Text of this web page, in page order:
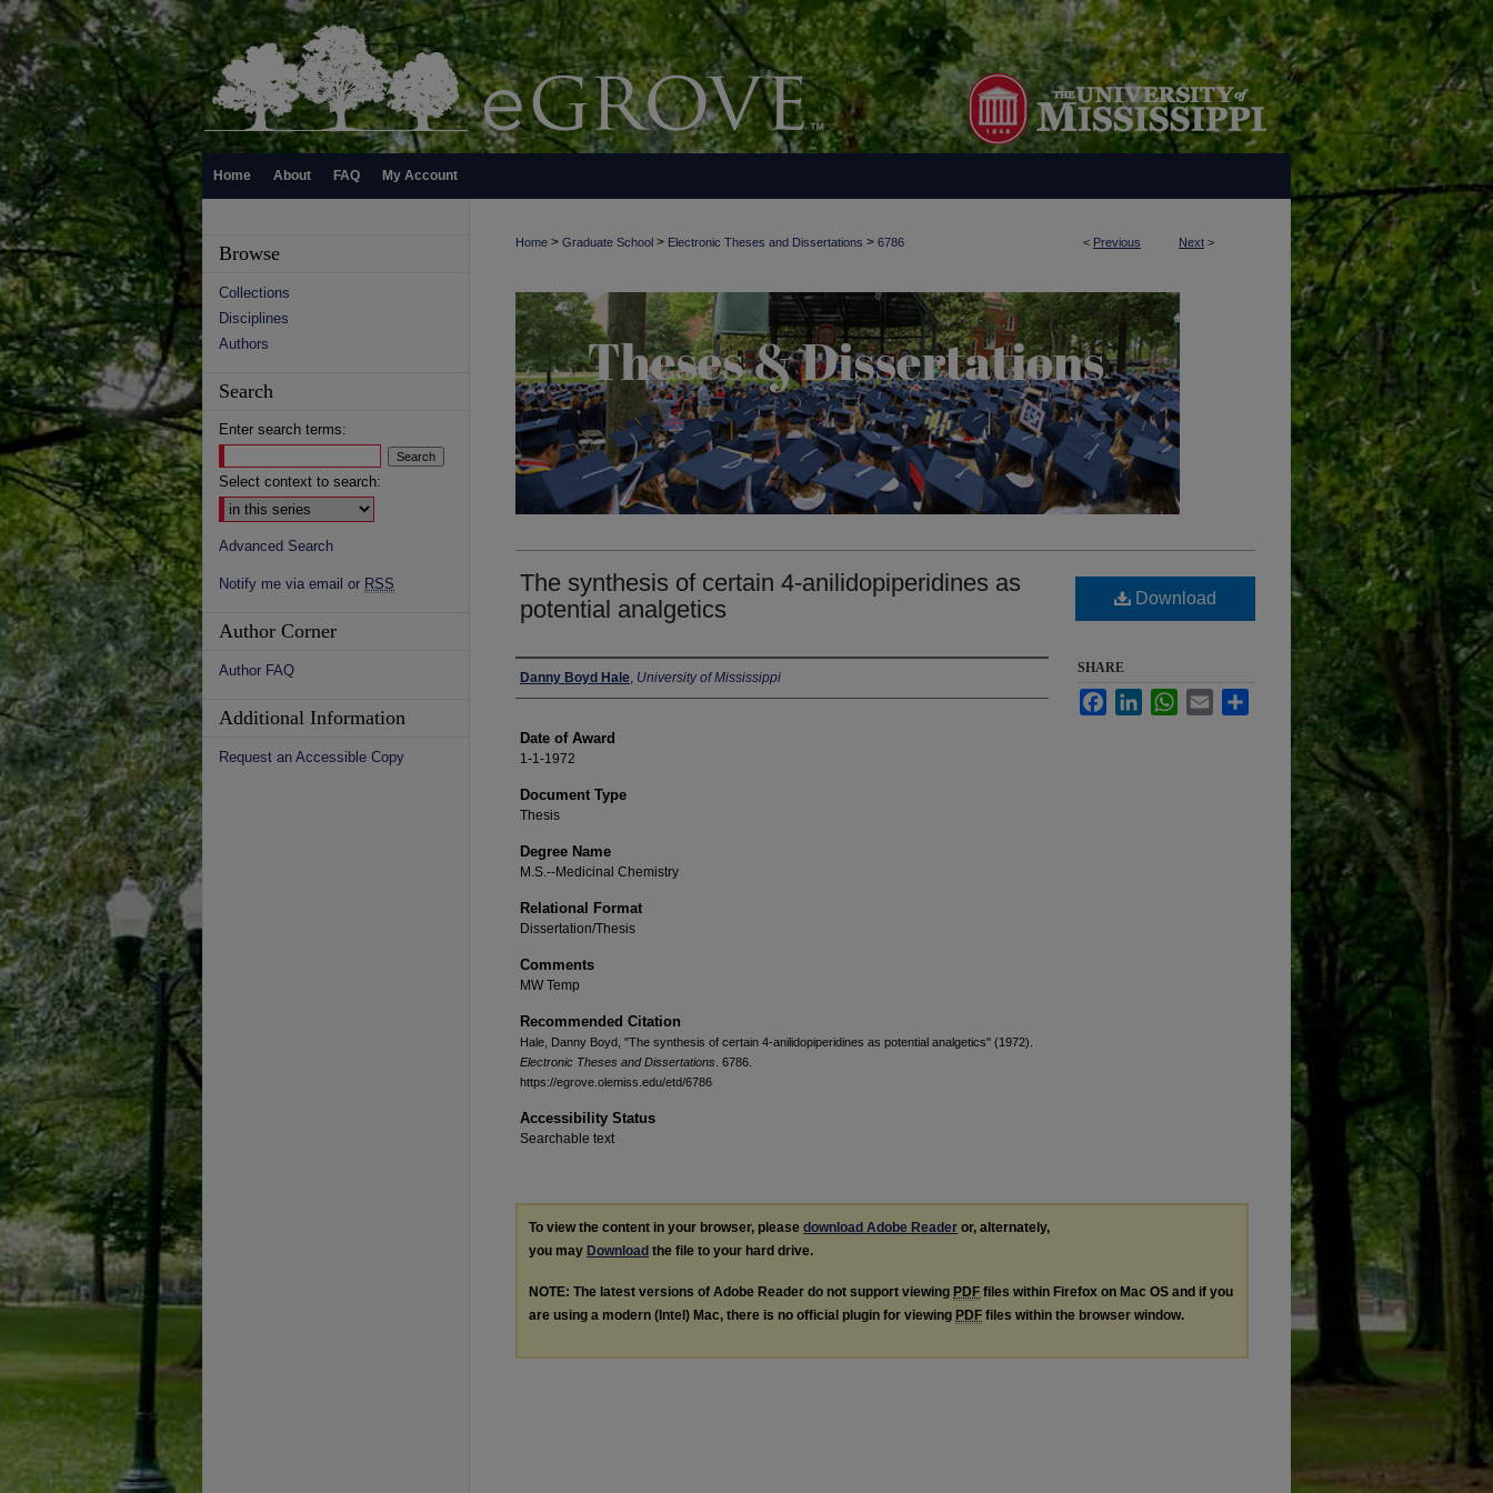
Home About FAQ My Account
< Previous Next >
Home > Graduate School > Electronic Theses and Dissertations > 6786
The synthesis of certain 4-anilidopiperidines as
potential analgetics
Author
Danny Boyd Hale, University of Mississippi
Date of Award
1-1-1972
Document Type
Thesis
Degree Name
M.S.--Medicinal Chemistry
Relational Format
Dissertation/Thesis
Comments
MW Temp
Recommended Citation
Hale, Danny Boyd, "The synthesis of certain 4-anilidopiperidines as potential analgetics" (1972).
Electronic Theses and Dissertations . 6786.
https://egrove.olemiss.edu/etd/6786
Accessibility Status
Searchable text
Download
SHARE
FacebookLinkedInWhatsApp
Email
To view the content in your browser, please download Adobe Reader or, alternately,
you may Download the file to your hard drive.
NOTE: The latest versions of Adobe Reader do not support viewing PDF files within Firefox on Mac OS and if you
are using a modern (Intel) Mac, there is no official plugin for viewing PDF files within the browser window.
Browse
Collections
Disciplines
Authors
Search
Enter search terms:
Select context to search:
Advanced Search
Notify me via email or RSS
Author Corner
Author FAQ
Additional Information
Request an Accessible Copy